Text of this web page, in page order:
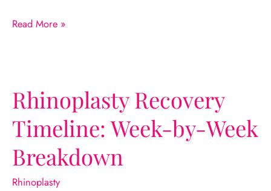
Rhinoplasty
the
Difference?
Read More »
Rhinoplasty Recovery
Timeline: Week-by-Week
Breakdown
Rhinoplasty